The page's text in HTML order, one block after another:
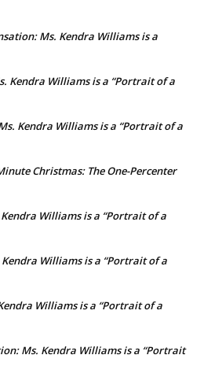
Ms. Kendra Williams is a
Kendra Williams is a “Portrait of a
Kendra Williams is a “Portrait of a
Christmas: The One-Percenter
Williams is a “Portrait of a
Kendra Williams is a “Portrait of a
Williams is a “Portrait of a
Ms. Kendra Williams is a “Portrait